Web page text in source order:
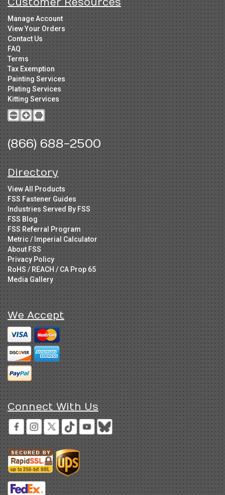
Manage Account
View Your Orders
Contact Us
FAQ
Terms
Tax Exemption
Painting Services
Plating Services
Kitting Services
(866) 688-2500
Directory
View All Products
FSS Fastener Guides
Industries Served By FSS
FSS Blog
FSS Referral Program
Metric / Imperial Calculator
About FSS
Privacy Policy
RoHS / REACH / CA Prop 65
Media Gallery
We Accept
Connect With Us